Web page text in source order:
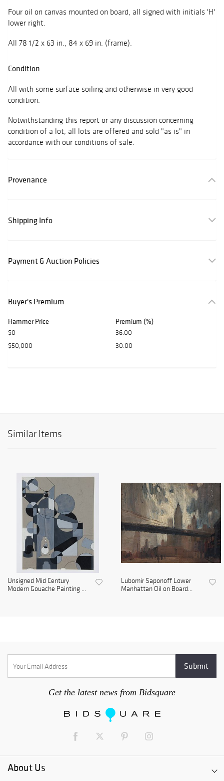
Four oil on canvas mounted on board, all signed with initials 'H'
lower right.
All 78 1/2 x 63 in., 84 x 69 in. (frame).
Condition
All with some surface soiling and otherwise in very good
condition.
Notwithstanding this report or any discussion concerning
condition of a lot, all lots are offered and sold "as is" in
accordance with our conditions of sale.
Provenance
Shipping Info
Payment & Auction Policies
Buyer's Premium
Hammer Price Premium (%)
$0
36.00
$50,000
30.00
Similar Items
Unsigned Mid Century
Modern Gouache Painting ...
Lubomir Saponoff Lower
Manhattan Oil on Board...
Get the latest news from Bidsquare
About Us